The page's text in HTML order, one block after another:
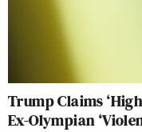
Trump Claims
Ex-Olympian